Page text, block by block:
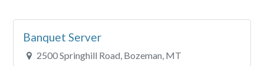
City
Banquet Server
2500 Springhill Road, Bozeman, MT